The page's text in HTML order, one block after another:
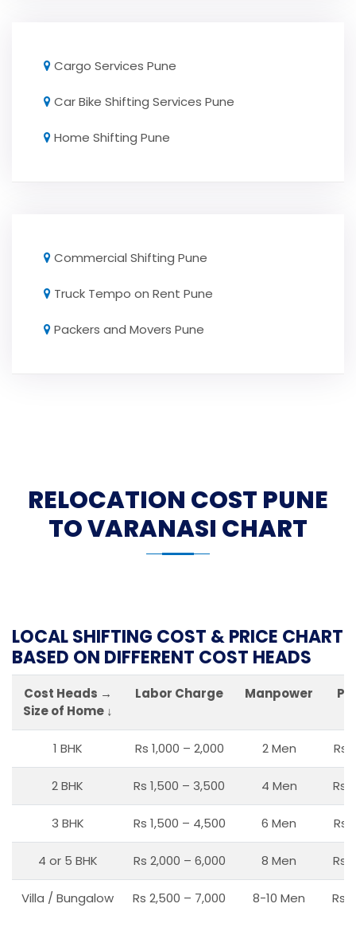
Cargo Services Pune
Car Bike Shifting Services Pune
Home Shifting Pune
Commercial Shifting Pune
Truck Tempo on Rent Pune
Packers and Movers Pune
RELOCATION COST PUNE
TO VARANASI CHART
LOCAL SHIFTING COST & PRICE CHART
BASED ON DIFFERENT COST HEADS
Cost Heads →
Size of Home ↓
Labor Charge Manpower
1 BHK Rs 1,000 – 2,000 2 Men Rs
2 BHK Rs 1,500 – 3,500 4 Men Rs
3 BHK Rs 1,500 – 4,500 6 Men Rs
4 or 5 BHK Rs 2,000 – 6,000 8 Men Rs
Villa / Bungalow Rs 2,500 – 7,000 8-10 Men Rs